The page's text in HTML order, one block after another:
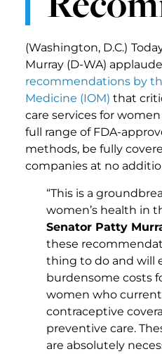
(Washington, D.C.)
Murray (D-WA)
recommendations by
Medicine (IOM) that
care services for
full range of FDA-
methods, be fully
companies at no
“This is a
women’s health in
Senator Patty
these
thing to do and will
burdensome costs
women who
contraceptive
preventive care.
are absolutely